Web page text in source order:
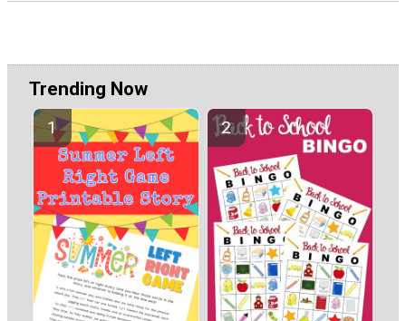
Trending Now